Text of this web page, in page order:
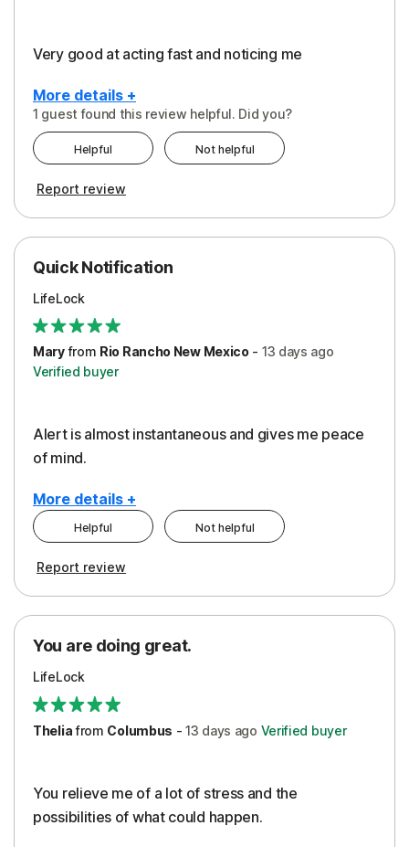
Very good at acting fast and noticing me
More details +
Protection
1 guest found this review helpful. Did you?
Helpful Not helpful
Report review
Quick Notification
LifeLock
Maryfrom Rio Rancho New Mexico- 13 days ago
Verified buyer
Alert is almost instantaneous and gives me peace
of mind.
More details +
Pros
Protection
Security
Helpful Not helpful
Report review
You are doing great.
LifeLock
Theliafrom Columbus -13 days ago Verified buyer
You relieve me of a lot of stress and the
possibilities of what could happen.